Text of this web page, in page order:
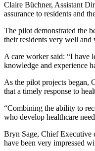
Claire Büchner, Assistant
assurance to residents and
The pilot demonstrated the
their residents very well and
A care worker said: “I have
knowledge and experience
As the pilot projects began,
that a timely response to
“Combining the ability to
who develop healthcare
Bryn Sage, Chief Executive
have been very impressed